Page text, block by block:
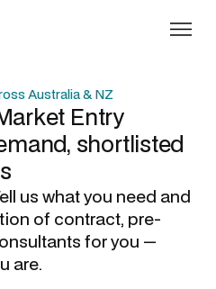
Australia & NZ
Entry
shortlisted
us what you need and
of contract, pre-
for you —
are.